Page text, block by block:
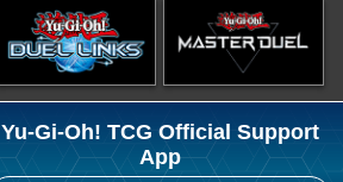
Yu-Gi-Oh! TCG Official Support
App